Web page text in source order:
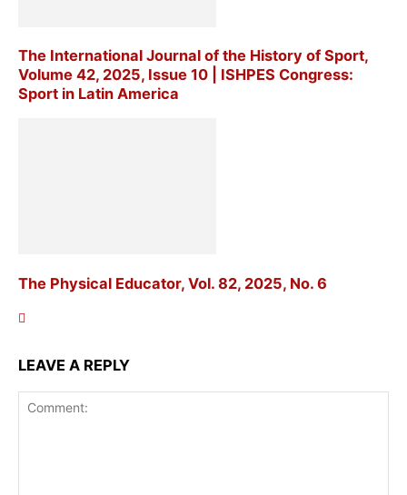
The International Journal of the History of Sport,
Volume 42, 2025, Issue 10 | ISHPES Congress:
Sport in Latin America
The Physical Educator, Vol. 82, 2025, No. 6
LEAVE A REPLY